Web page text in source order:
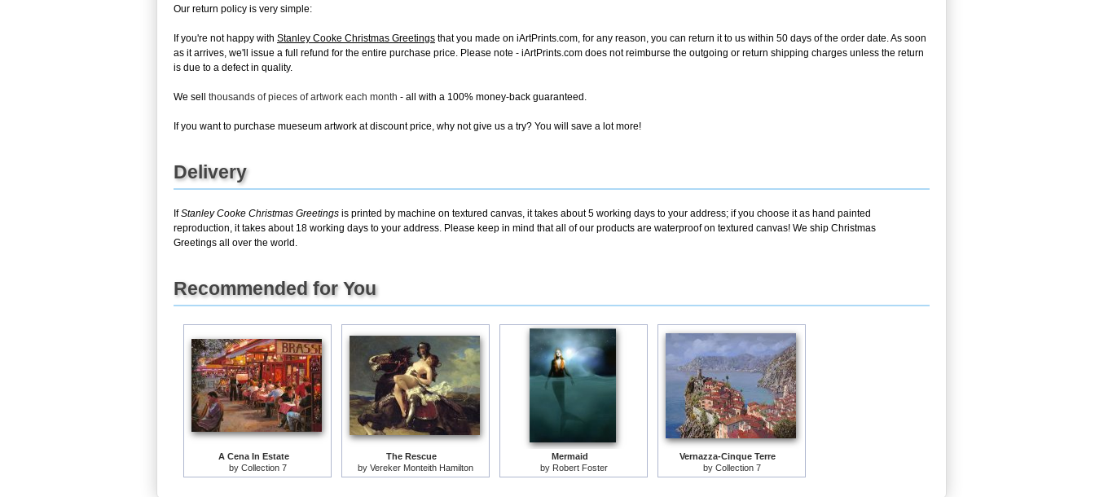
Our return policy is very simple:
If you're not happy with Stanley Cooke Christmas Greetings that you made on iArtPrints.com, for any reason, you can return it to us within 50 days of the order date. As soon
as it arrives, we'll issue a full refund for the entire purchase price. Please note - iArtPrints.com does not reimburse the outgoing or return shipping charges unless the return
is due to a defect in quality.
We sell thousands of pieces of artwork each month - all with a 100% money-back guaranteed.
If you want to purchase mueseum artwork at discount price, why not give us a try? You will save a lot more!
Delivery
IfStanley Cooke Christmas Greetings is printed by machine on textured canvas, it takes about 5 working days to your address; if you choose it as hand painted
reproduction, it takes about 18 working days to your address. Please keep in mind that all of our products are waterproof on textured canvas! We ship Christmas
Greetings all over the world.
Recommended for You
A Cena In Estate
by Collection 7
The Rescue
by Vereker Monteith Hamilton
Mermaid
by Robert Foster
Vernazza-Cinque Terre
by Collection 7